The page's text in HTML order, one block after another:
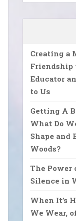
Creating a
Friendship
Educator
to Us
Getting A
What Do
Shape and
Woods?
The Power
Silence in
When It’s
We Wear,